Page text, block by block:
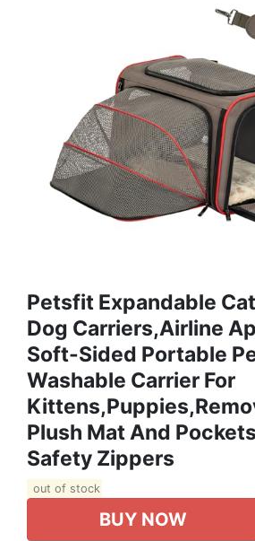
Petsfit Expandable
Dog Carriers,Airline
Soft-Sided Portable
Washable Carrier For
Plush Mat And
Safety Zippers
out of stock
BUY NOW